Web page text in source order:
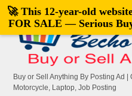
Buy or Sell Anything By Posting Ad
Motorcycle, Laptop, Job Posting
🚀 This 12-year-old
FOR SALE — Serious